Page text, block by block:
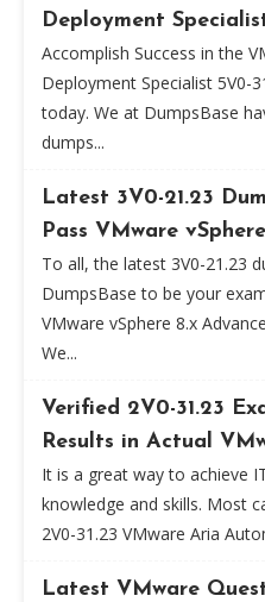
Deployment
Accomplish Success in the
Deployment Specialist 5V0-
today. We at DumpsBase
dumps...
Latest 3V0-21.23
Pass VMware
To all, the latest 3V0-21.23
DumpsBase to be your
VMware vSphere 8.x
We...
Verified 2V0-31.23
Results in Actual
It is a great way to achieve
knowledge and skills. Most
2V0-31.23 VMware Aria
Latest VMware